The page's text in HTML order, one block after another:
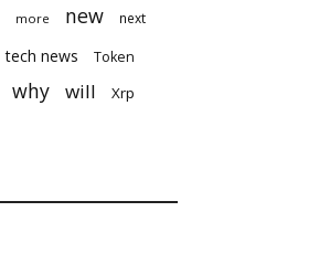
more new next
tech news Token
why will Xrp